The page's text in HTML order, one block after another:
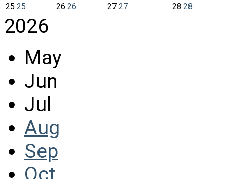
25 25 26 26 27 27 28 28
2026
May
Jun
Jul
Aug
Sep
Oct